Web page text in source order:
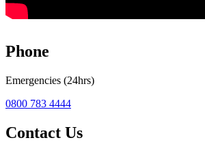
Phone
Emergencies (24hrs)
0800 783 4444
Contact Us